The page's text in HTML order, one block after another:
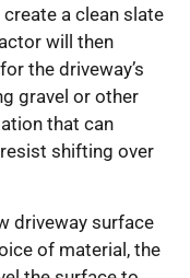
a clean slate
will then
the driveway’s
gravel or other
that can
shifting over
driveway surface
of material, the